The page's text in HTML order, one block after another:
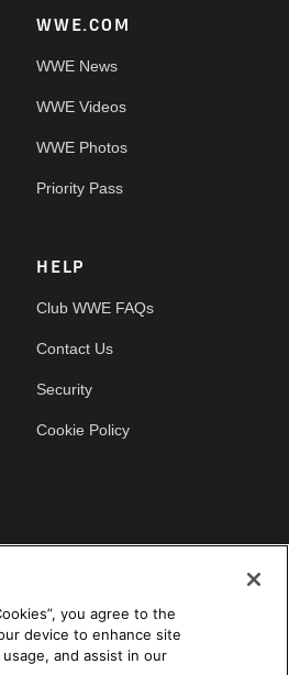
WWE.COM
WWE News
WWE Videos
WWE Photos
Priority Pass
HELP
Club WWE FAQs
Contact Us
Security
Cookie Policy
you agree to the
device to enhance site
and assist in our